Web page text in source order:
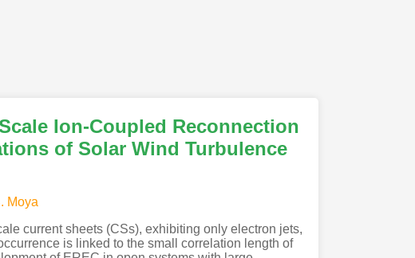
Ion-Coupled Reconnection
of Solar Wind Turbulence
Moya
current sheets (CSs), exhibiting only electron jets,
is linked to the small correlation length of